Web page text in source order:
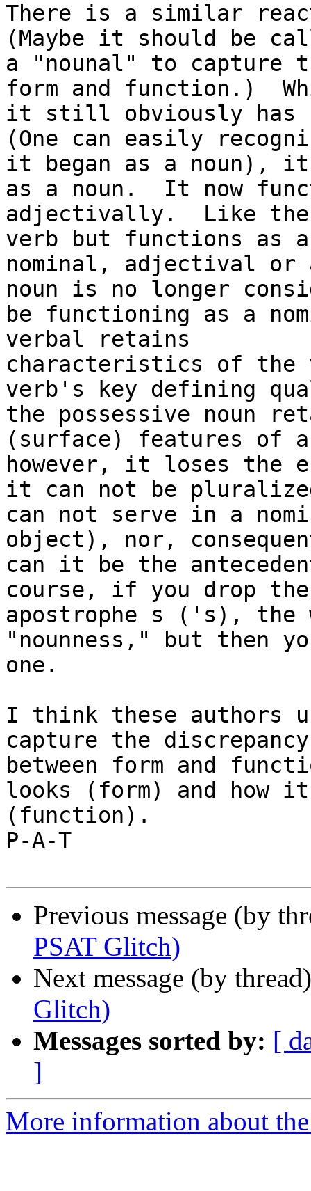
There is a similar
(Maybe it should be
a "nounal" to capture
form and function.)
it still obviously has
(One can easily
it began as a noun),
as a noun.  It now
adjectivally.  Like
verb but functions as a
nominal, adjectival or
noun is no longer
be functioning as a
verbal retains
characteristics of
verb's key defining
the possessive noun
(surface) features of a
however, it loses the
it can not be
can not serve in a
object), nor,
can it be the
course, if you drop the
apostrophe s ('s), the
"nounness," but then
one.
I think these authors
capture the discrepancy
between form and
looks (form) and how it
(function).
P-A-T
Previous message (by
PSAT Glitch)
Next message (by
Glitch)
Messages sorted by: [
]
More information about